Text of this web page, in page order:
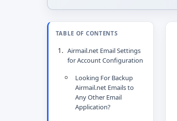
TABLE OF CONTENTS
Airmail.net Email Settings
for Account Configuration
Looking For Backup
Airmail.net Emails to
Any Other Email
Application?